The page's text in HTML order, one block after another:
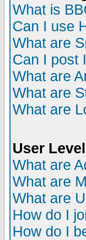
What is
Can I use
What are
Can I post
What are
What are
What are
User
What are
What are
What are
How do I
How do I